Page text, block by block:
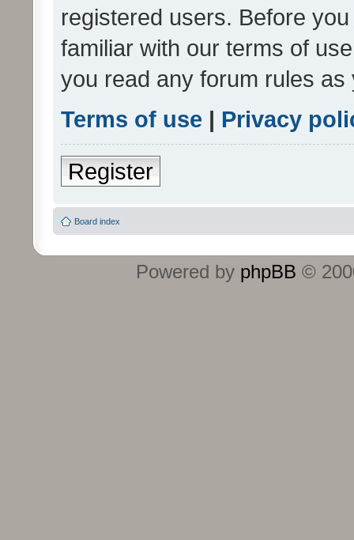
registered users. Before
familiar with our terms of
you read any forum rules
Terms of use | Privacy
Register
Board index
Powered by phpBB ©